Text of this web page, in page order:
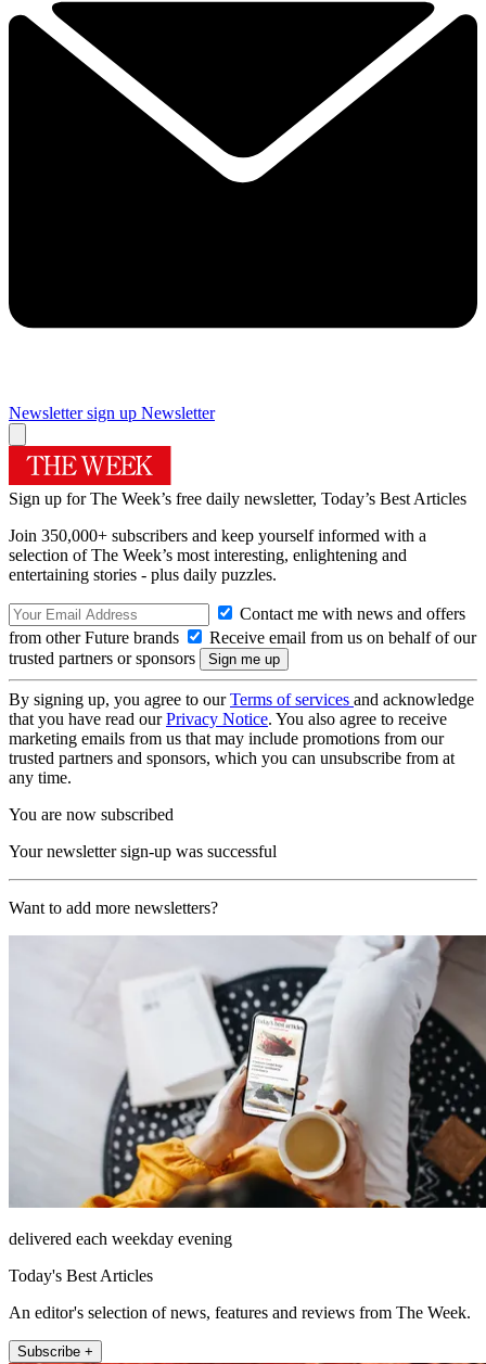
Newsletter sign up Newsletter
Sign up for The Week’s free daily newsletter, Today’s Best Articles
Join 350,000+ subscribers and keep yourself informed with a
selection of The Week’s most interesting, enlightening and
entertaining stories - plus daily puzzles.
Contact me with news and offers
from other Future brands
Receive email from us on behalf of our
trusted partners or sponsors
By signing up, you agree to ourTerms of services and acknowledge
that you have read ourPrivacy Notice. You also agree to receive
marketing emails from us that may include promotions from our
trusted partners and sponsors, which you can unsubscribe from at
any time.
You are now subscribed
Your newsletter sign-up was successful
Want to add more newsletters?
delivered each weekday evening
Today's Best Articles
An editor's selection of news, features and reviews from The Week.
Subscribe +